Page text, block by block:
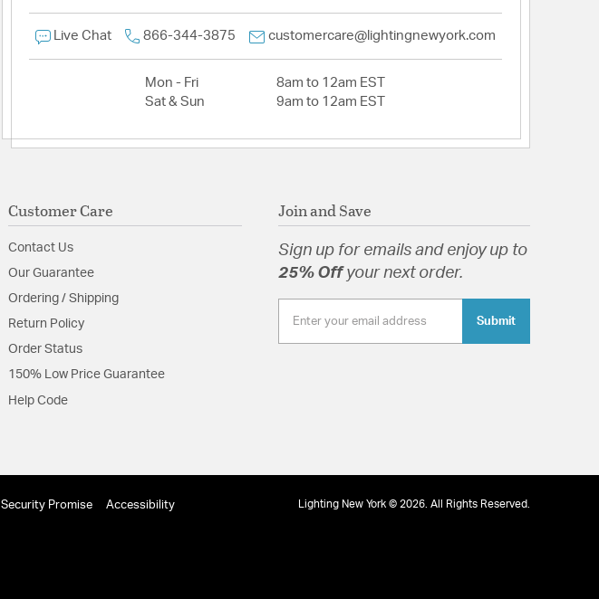
Live Chat 866-344-3875 customercare@lightingnewyork.com
Mon - Fri
8am to 12am EST
Sat & Sun
9am to 12am EST
Customer Care
Contact Us
Our Guarantee
Ordering / Shipping
Return Policy
Order Status
150% Low Price Guarantee
Help Code
Join and Save
Sign up for emails and enjoy up to
25% Offyour next order.
Submit
Security Promise Accessibility Lighting New York © 2026. All Rights Reserved.